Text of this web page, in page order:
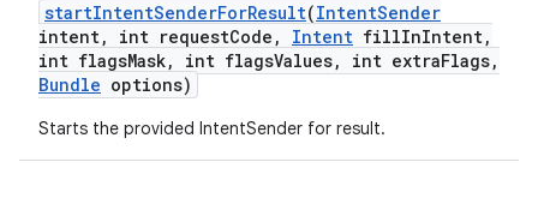
startIntentSenderForResult(IntentSender
intent, int requestCode , Intent fillInIntent,
int flagsMask, int flagsValues, int extraFlags,
Bundle options)
Starts the provided IntentSender for result.